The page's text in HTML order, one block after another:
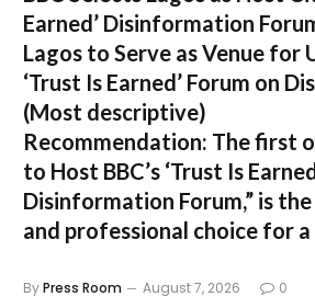
Earned’ Disinformation
Lagos to Serve as Venue for
‘Trust Is Earned’ Forum on
(Most descriptive)
Recommendation: The first
to Host BBC’s ‘Trust Is
Disinformation Forum,” is
and professional choice for a
ByPress Room August 7, 2026 0